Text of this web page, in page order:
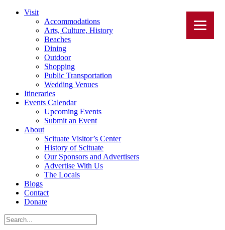
Visit
Accommodations
Arts, Culture, History
Beaches
Dining
Outdoor
Shopping
Public Transportation
Wedding Venues
Itineraries
Events Calendar
Upcoming Events
Submit an Event
About
Scituate Visitor’s Center
History of Scituate
Our Sponsors and Advertisers
Advertise With Us
The Locals
Blogs
Contact
Donate